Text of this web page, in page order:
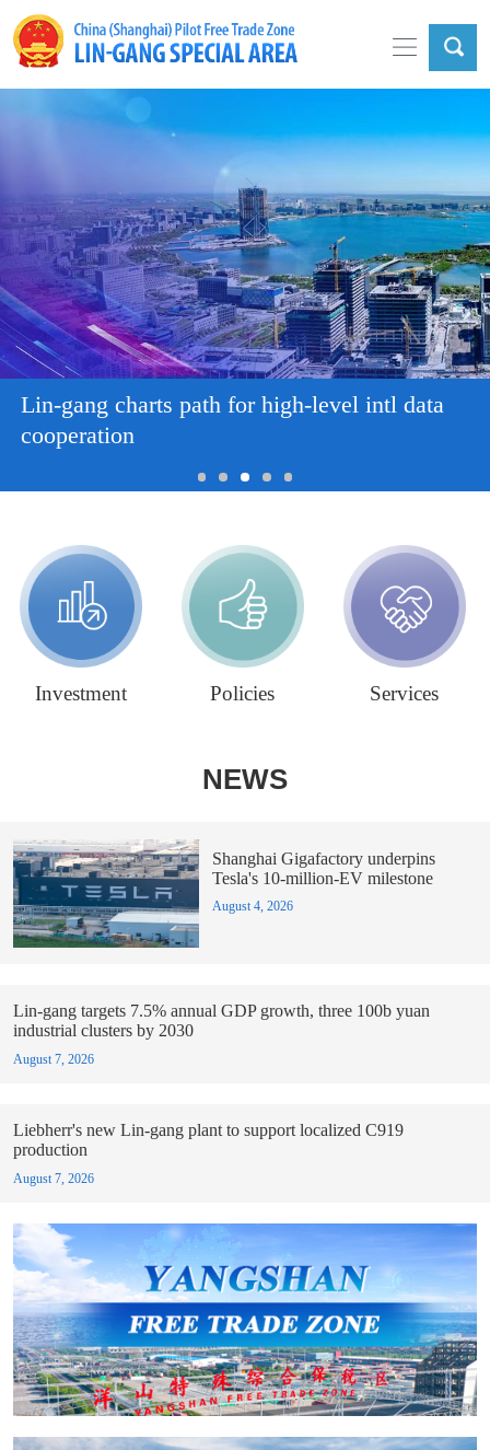
Lin-gang charts path for high-level intl data
cooperation
Investment Policies Services
NEWS
Shanghai Gigafactory underpins
Tesla's 10-million-EV milestone
August 4, 2026
Lin-gang targets 7.5% annual GDP growth, three 100b yuan
industrial clusters by 2030
August 7, 2026
Liebherr's new Lin-gang plant to support localized C919
production
August 7, 2026